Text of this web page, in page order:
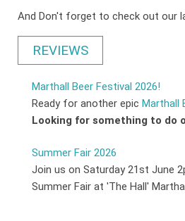
And Don't forget to check out our
REVIEWS
Marthall Beer Festival 2026!
Ready for another epic Marthall
Looking for something to do
Summer Fair 2026
Join us on Saturday 21st June
Summer Fair at 'The Hall'